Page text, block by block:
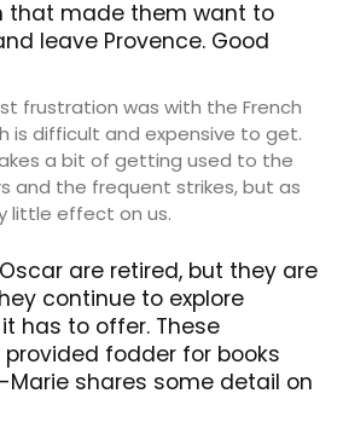
that made them want to
leave Provence. Good
frustration was with the French
is difficult and expensive to get.
a bit of getting used to the
and the frequent strikes, but as
little effect on us.
are retired, but they are
continue to explore
has to offer. These
fodder for books
Marie shares some detail on